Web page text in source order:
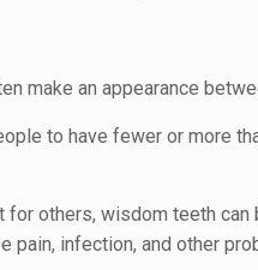
make an appearance
to have fewer or more
others, wisdom teeth
pain, infection, and other